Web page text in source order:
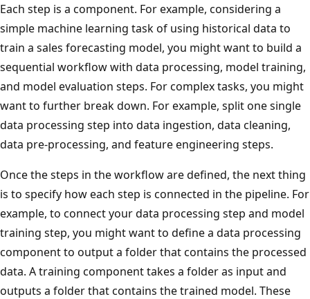
Each step is a component. For example, considering a
simple machine learning task of using historical data to
train a sales forecasting model, you might want to build a
sequential workflow with data processing, model training,
and model evaluation steps. For complex tasks, you might
want to further break down. For example, split one single
data processing step into data ingestion, data cleaning,
data pre-processing, and feature engineering steps.
Once the steps in the workflow are defined, the next thing
is to specify how each step is connected in the pipeline. For
example, to connect your data processing step and model
training step, you might want to define a data processing
component to output a folder that contains the processed
data. A training component takes a folder as input and
outputs a folder that contains the trained model. These